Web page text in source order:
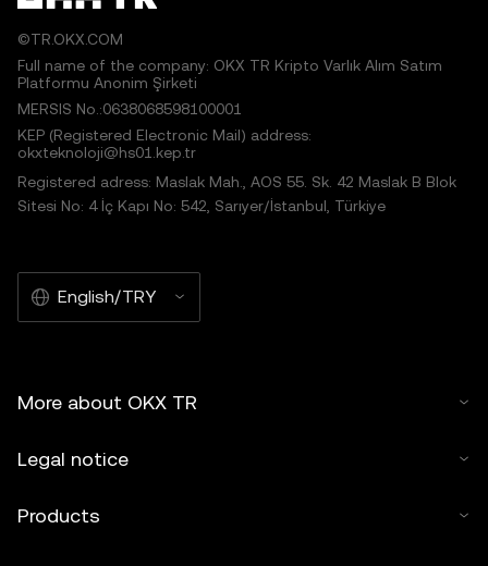
©TR.OKX.COM
Full name of the company: OKX TR Kripto Varlık Alım Satım
Platformu Anonim Şirketi
MERSIS No.:0638068598100001
KEP (Registered Electronic Mail) address:
okxteknoloji@hs01.kep.tr
Registered adress: Maslak Mah., AOS 55. Sk. 42 Maslak B Blok
Sitesi No: 4 İç Kapı No: 542, Sarıyer/İstanbul, Türkiye
English/TRY
More about OKX TR
Legal notice
Products